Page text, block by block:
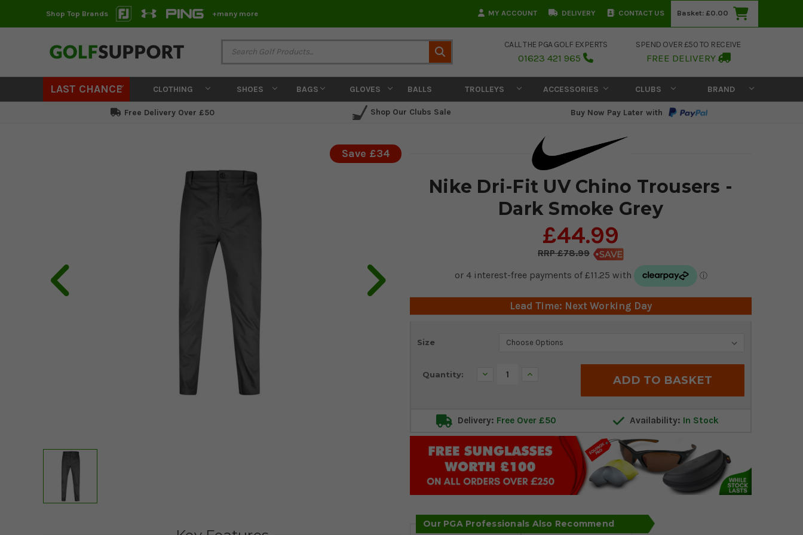
Shop Top Brands +many more MY ACCOUNT DELIVERY CONTACT US Basket: £0.00
CALL THE PGA GOLF EXPERTS
01623 421 965
SPEND OVER £50 TO RECEIVE
FREE DELIVERY
LAST CHANCE CLOTHING SHOES BAGS GLOVES BALLS TROLLEYS ACCESSORIES CLUBS BRAND
Free Delivery Over £50 Shop Our Clubs Sale Buy Now Pay Later with
Nike Dri-Fit UV Chino Trousers -
Dark Smoke Grey
£44.99
£78.99
Save £34
Lead Time: Next Working Day
Size
Current
Quantity: Decrease Increase
Delivery: Free Over £50 Availability: In Stock
Our PGA Professionals Also Recommend